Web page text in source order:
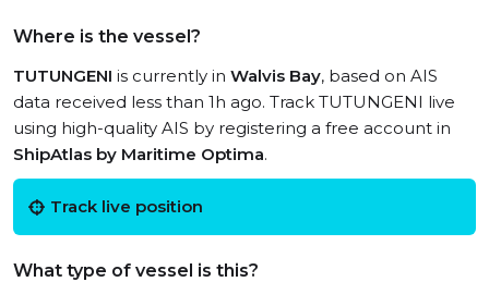
Where is the vessel?
TUTUNGENI is currently in Walvis Bay, based on AIS
data received less than 1h ago. Track TUTUNGENI live
using high-quality AIS by registering a free account in
ShipAtlas by Maritime Optima.
Track live position
What type of vessel is this?